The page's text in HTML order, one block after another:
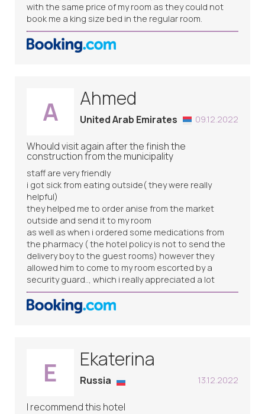
with the same price of my room as they could not
book me a king size bed in the regular room.
A Ahmed
09.12.2022
United Arab Emirates
Whould visit again after the finish the
construction from the municipality
staff are very friendly
i got sick from eating outside( they were really
helpful)
they helped me to order anise from the market
outside and send it to my room
as well as when i ordered some medications from
the pharmacy ( the hotel policy is not to send the
delivery boy to the guest rooms) however they
allowed him to come to my room escorted by a
security guard.., which i really appreciated a lot
E Ekaterina
13.12.2022
Russia
I recommend this hotel